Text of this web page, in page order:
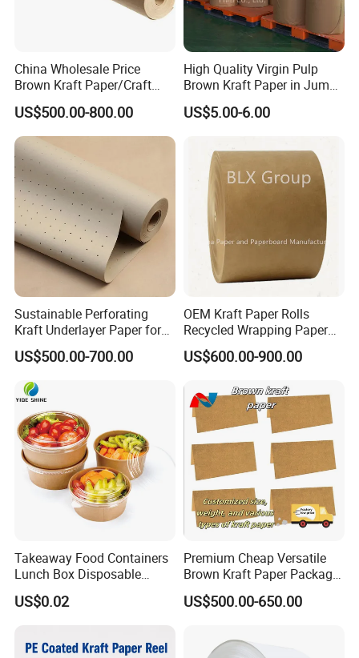
China Wholesale Price
Brown Kraft Paper/Craft
Paper for Gift Wrapping and
Package
US$500.00-800.00
High Quality Virgin Pulp
Brown Kraft Paper in Jumbo
Roll on Sales
US$5.00-6.00
Sustainable Perforating
Kraft Underlayer Paper for
Garment Cutting
US$500.00-700.00
OEM Kraft Paper Rolls
Recycled Wrapping Paper
Craft From Paper
Manufacturer
US$600.00-900.00
Takeaway Food Containers
Lunch Box Disposable
Paper Salad Bowl
US$0.02
Premium Cheap Versatile
Brown Kraft Paper Package
Paper Roll for Paper Bag
and Box
US$500.00-650.00